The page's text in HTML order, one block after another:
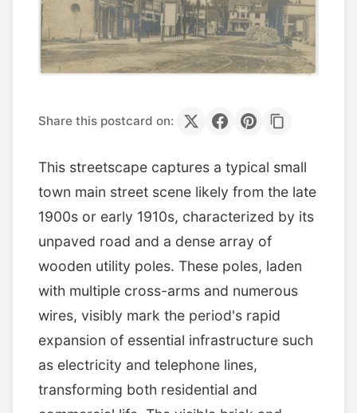
Share this postcard on:
This streetscape captures a typical small
town main street scene likely from the late
1900s or early 1910s, characterized by its
unpaved road and a dense array of
wooden utility poles. These poles, laden
with multiple cross-arms and numerous
wires, visibly mark the period's rapid
expansion of essential infrastructure such
as electricity and telephone lines,
transforming both residential and